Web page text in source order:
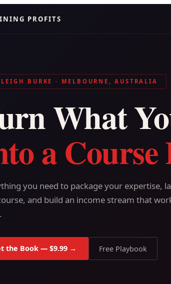
PROFITS
BURKE · MELBOURNE, AUSTRALIA
What
a Course
you need to package your expertise,
and build an income stream that
the Book — $9.99 → Free Playbook